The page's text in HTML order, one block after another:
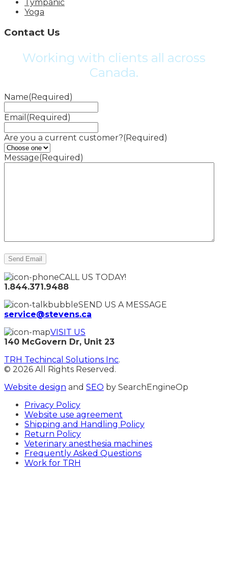
Tympanic
Yoga
Contact Us
Working with clients all across
Canada.
Name(Required)
Email (Required)
Are you a current customer?(Required)
Message(Required)
CALL US TODAY!
1.844.371.9488
SEND US A MESSAGE
service@stevens.ca
VISIT US
140 McGovern Dr, Unit 23
TRH Techincal Solutions Inc.
© 2026 All Rights Reserved.
Website design and SEO by SearchEngineOp
Privacy Policy
Website use agreement
Shipping and Handling Policy
Return Policy
Veterinary anesthesia machines
Frequently Asked Questions
Work for TRH